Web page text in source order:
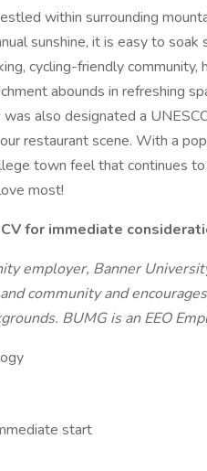
within surrounding
sunshine, it is easy to soak
cycling-friendly
abounds in refreshing
also designated a
restaurant scene. With a
town feel that continues
most!
for immediate
employer, Banner
community and
BUMG is an EEO
start